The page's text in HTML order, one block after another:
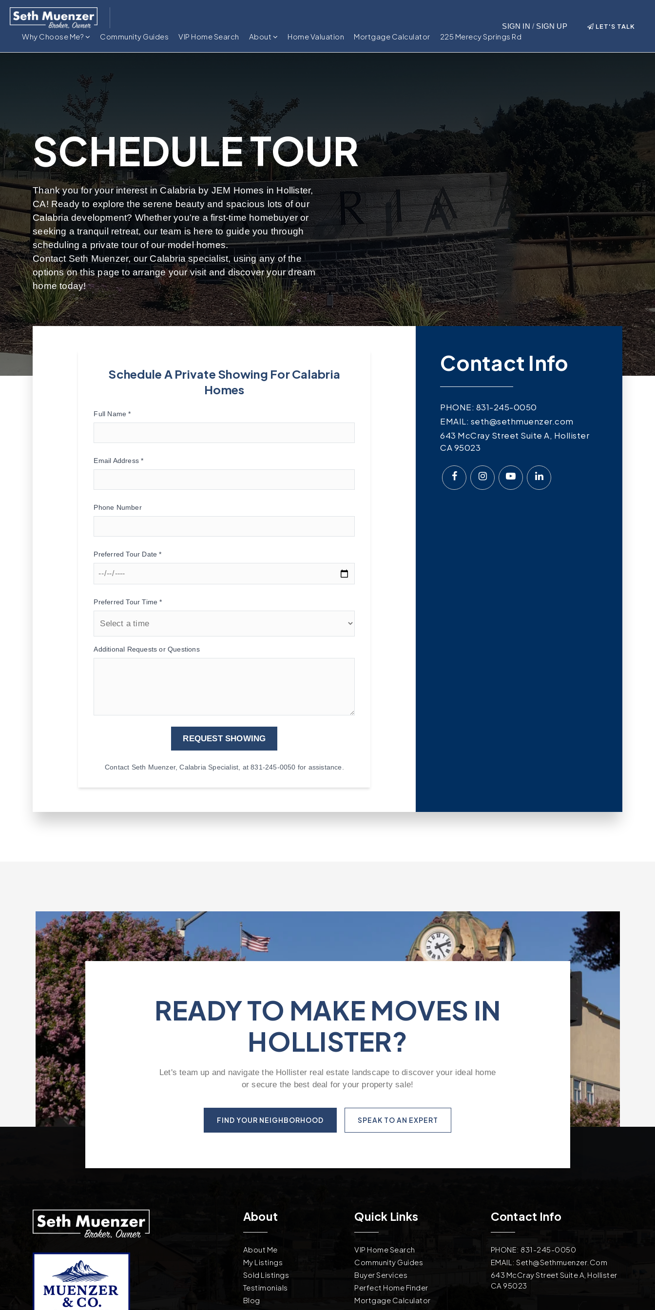
Why Choose Me? Community Guides VIP Home Search About Home Valuation Mortgage Calculator 225 Merecy Springs Rd
SIGN IN / SIGN UP LET'S TALK
SCHEDULE TOUR
Thank you for your interest in Calabria by JEM Homes in Hollister,
CA! Ready to explore the serene beauty and spacious lots of our
Calabria development? Whether you're a first-time homebuyer or
seeking a tranquil retreat, our team is here to guide you through
scheduling a private tour of our model homes.
Contact Seth Muenzer, our Calabria specialist, using any of the
options on this page to arrange your visit and discover your dream
home today!
Schedule A Private Showing For Calabria
Homes
Full Name *
Email Address *
Phone Number
Preferred Tour Date *
Preferred Tour Time *
Additional Requests or Questions
REQUEST SHOWING
Contact Seth Muenzer, Calabria Specialist, at 831-245-0050 for assistance.
Contact Info
PHONE: 831-245-0050
EMAIL: seth@sethmuenzer.com
643 McCray Street Suite A, Hollister
CA 95023
READY TO MAKE MOVES IN
HOLLISTER?
Let's team up and navigate the Hollister real estate landscape to discover your ideal home
or secure the best deal for your property sale!
FIND YOUR NEIGHBORHOOD SPEAK TO AN EXPERT
About
About Me
My Listings
Sold Listings
Testimonials
Blog
Quick Links
VIP Home Search
Community Guides
Buyer Services
Perfect Home Finder
Mortgage Calculator
Contact Info
PHONE: 831-245-0050
EMAIL:Seth@sethmuenzer.com
643 McCray Street Suite A, Hollister
CA 95023